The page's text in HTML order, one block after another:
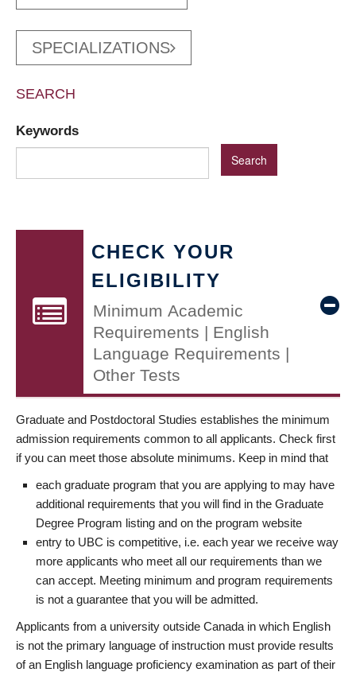
SPECIALIZATIONS
SEARCH
Keywords
CHECK YOUR
ELIGIBILITY
Minimum Academic
Requirements | English
Language Requirements |
Other Tests
Graduate and Postdoctoral Studies establishes the minimum
admission requirements common to all applicants. Check first
if you can meet those absolute minimums. Keep in mind that
each graduate program that you are applying to may have
additional requirements that you will find in the Graduate
Degree Program listing and on the program website
entry to UBC is competitive, i.e. each year we receive way
more applicants who meet all our requirements than we
can accept. Meeting minimum and program requirements
is not a guarantee that you will be admitted.
Applicants from a university outside Canada in which English
is not the primary language of instruction must provide results
of an English language proficiency examination as part of their